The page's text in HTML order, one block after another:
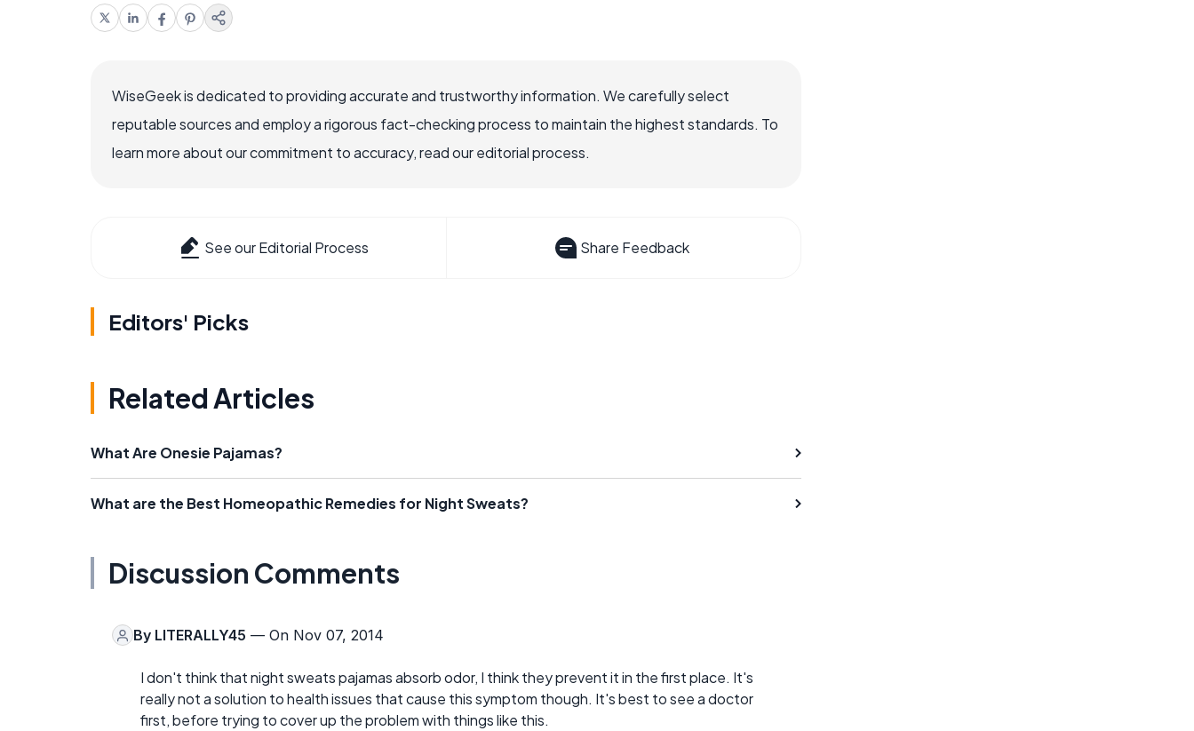
WiseGeek is dedicated to providing accurate and trustworthy information. We carefully select
reputable sources and employ a rigorous fact-checking process to maintain the highest standards. To
learn more about our commitment to accuracy, read our editorial process.
See our Editorial Process Share Feedback
Editors' Picks
Related Articles
What Are Onesie Pajamas?
What are the Best Homeopathic Remedies for Night Sweats?
Discussion Comments
By LITERALLY45 — On Nov 07, 2014
I don't think that night sweats pajamas absorb odor, I think they prevent it in the first place. It's
really not a solution to health issues that cause this symptom though. It's best to see a doctor
first, before trying to cover up the problem with things like this.